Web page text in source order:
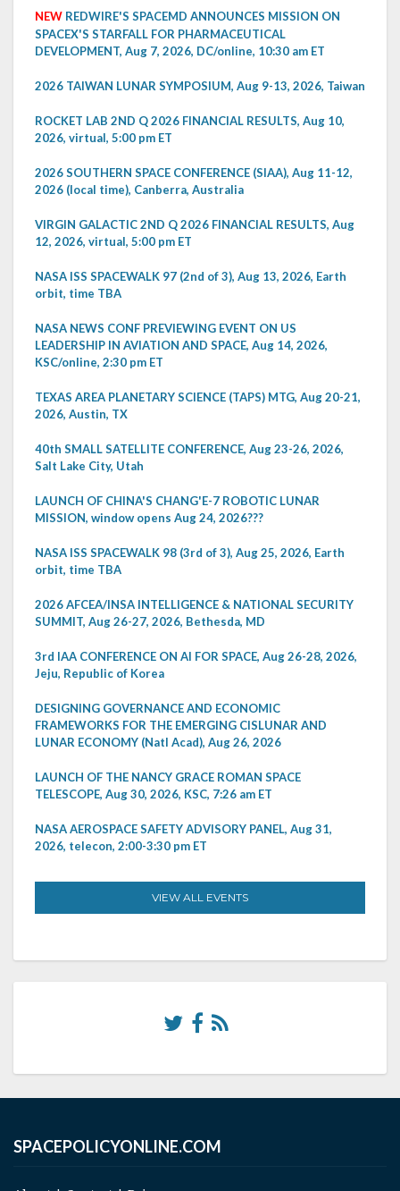
NEW REDWIRE'S SPACEMD ANNOUNCES MISSION ON
SPACEX'S STARFALL FOR PHARMACEUTICAL
DEVELOPMENT, Aug 7, 2026, DC/online, 10:30 am ET
2026 TAIWAN LUNAR SYMPOSIUM, Aug 9-13, 2026, Taiwan
ROCKET LAB 2ND Q 2026 FINANCIAL RESULTS, Aug 10,
2026, virtual, 5:00 pm ET
2026 SOUTHERN SPACE CONFERENCE (SIAA), Aug 11-12,
2026 (local time), Canberra, Australia
VIRGIN GALACTIC 2ND Q 2026 FINANCIAL RESULTS, Aug
12, 2026, virtual, 5:00 pm ET
NASA ISS SPACEWALK 97 (2nd of 3), Aug 13, 2026, Earth
orbit, time TBA
NASA NEWS CONF PREVIEWING EVENT ON US
LEADERSHIP IN AVIATION AND SPACE, Aug 14, 2026,
KSC/online, 2:30 pm ET
TEXAS AREA PLANETARY SCIENCE (TAPS) MTG, Aug 20-21,
2026, Austin, TX
40th SMALL SATELLITE CONFERENCE, Aug 23-26, 2026,
Salt Lake City, Utah
LAUNCH OF CHINA'S CHANG'E-7 ROBOTIC LUNAR
MISSION, window opens Aug 24, 2026???
NASA ISS SPACEWALK 98 (3rd of 3), Aug 25, 2026, Earth
orbit, time TBA
2026 AFCEA/INSA INTELLIGENCE & NATIONAL SECURITY
SUMMIT, Aug 26-27, 2026, Bethesda, MD
3rd IAA CONFERENCE ON AI FOR SPACE, Aug 26-28, 2026,
Jeju, Republic of Korea
DESIGNING GOVERNANCE AND ECONOMIC
FRAMEWORKS FOR THE EMERGING CISLUNAR AND
LUNAR ECONOMY (Natl Acad), Aug 26, 2026
LAUNCH OF THE NANCY GRACE ROMAN SPACE
TELESCOPE, Aug 30, 2026, KSC, 7:26 am ET
NASA AEROSPACE SAFETY ADVISORY PANEL, Aug 31,
2026, telecon, 2:00-3:30 pm ET
VIEW ALL EVENTS
SPACEPOLICYONLINE.COM